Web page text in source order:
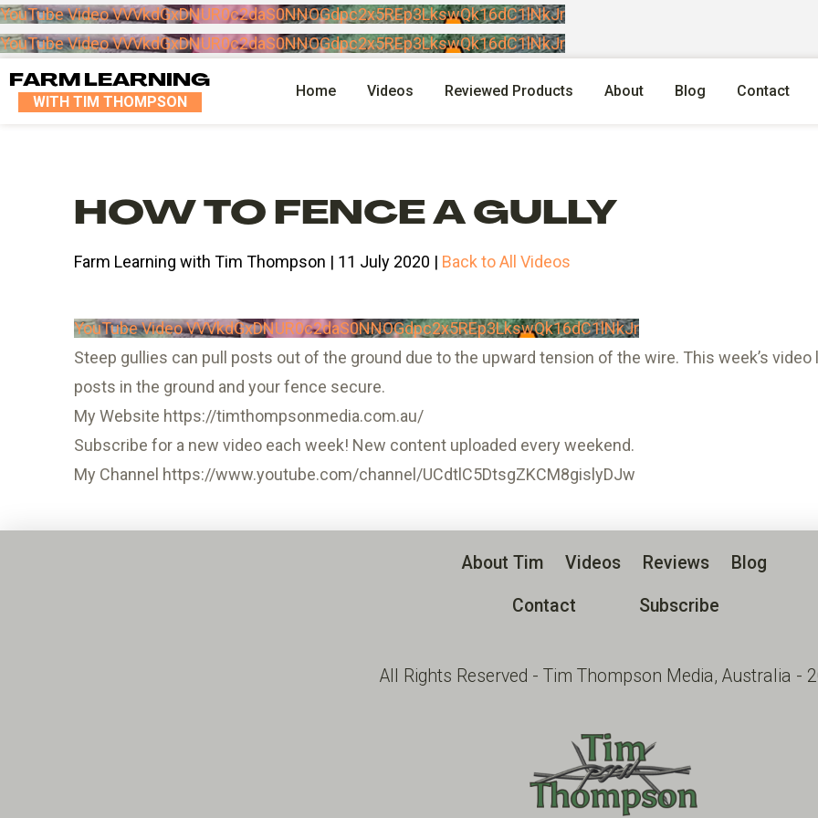
YouTube Video VVVkdGxDNUR0c2daS0NNOGdpc2x5REp3LkswQk16dC1lNkJr
YouTube Video VVVkdGxDNUR0c2daS0NNOGdpc2x5REp3LkswQk16dC1lNkJr
FARM LEARNING
WITH TIM THOMPSON
Home Videos Reviewed Products About Blog Contact
HOW TO FENCE A GULLY
Farm Learning with Tim Thompson | 11 July 2020 | Back to All Videos
YouTube Video VVVkdGxDNUR0c2daS0NNOGdpc2x5REp3LkswQk16dC1lNkJr
Steep gullies can pull posts out of the ground due to the upward tension of the wire. This week’s
posts in the ground and your fence secure.
My Website https://timthompsonmedia.com.au/
Subscribe for a new video each week! New content uploaded every weekend.
My Channel https://www.youtube.com/channel/UCdtlC5DtsgZKCM8gislyDJw
All Rights Reserved - Tim Thompson Media, Australia -
About Tim Videos Reviews Blog
Contact Subscribe